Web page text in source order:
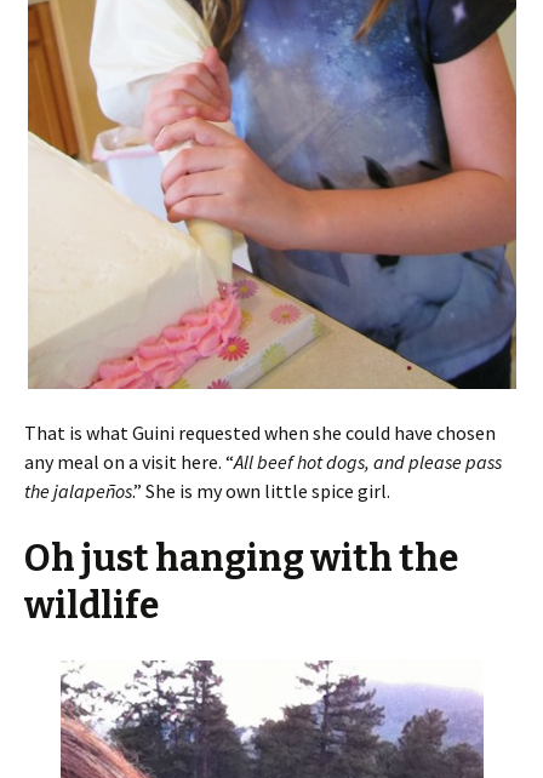
That is what Guini requested when she could have chosen
any meal on a visit here. “All beef hot dogs, and please pass
the jalapeños.” She is my own little spice girl.
Oh just hanging with the
wildlife